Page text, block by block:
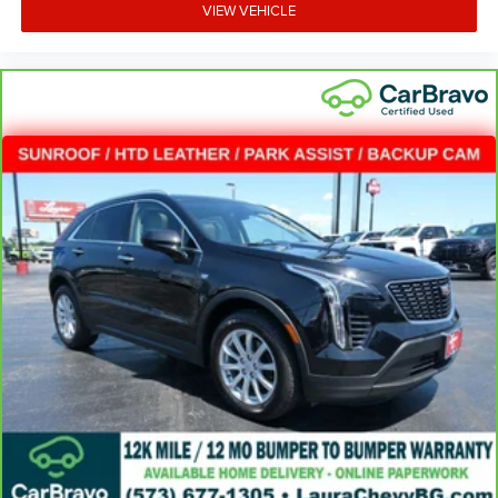
Deep tinted windows - a dark outlook. Sometimes the
windows tame the level of light entering your vehicle
meaning less eye fatigue; and they offer reprieve from
prying eyes, too. Take the edge off the sunshine with
deep tinted windows.
Power reclining driver seat - Lean back. Gain some
space between you and the wheel with power reclining
driver seat. It lets you adjust the angle of the seatback
at the touch of a button for added comfort while you’re
driving, or for a more comfortable rest while you’re
pulled over. Settle in, with power reclining driver seat.
Power 2-way driver lumbar - It’s got your back. How you
feel while driving is just as important as how your car
drives. Enhance your comfort with power 2-way driver
lumbar. Simply set it to the support you want for your
lower back, and it will reduce the strain you would feel
otherwise. Power 2-way driver lumbar supports your
right to drive comfortably.
8-way driver seat - Comfort that conforms to you! It
doesn't matter how long your drive is; if you aren't
VIEW VEHICLE